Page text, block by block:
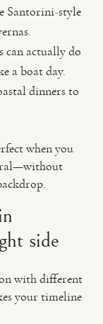
Santorini-style
can actually do
a boat day.
dinners to
when you
side
with different
your timeline